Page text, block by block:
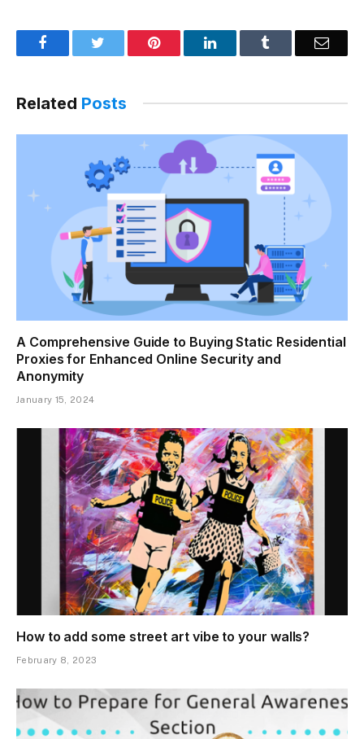
Facebook Pinterest LinkedIn Email
Related Posts
A Comprehensive Guide to Buying Static Residential
Proxies for Enhanced Online Security and
Anonymity
January 15, 2024
How to add some street art vibe to your walls?
February 8, 2023